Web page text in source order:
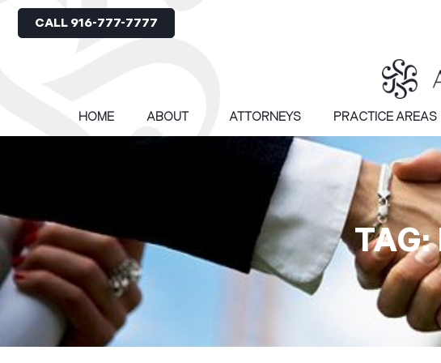
CALL 916-777-7777
HOME ABOUT ATTORNEYS PRACTICE AREAS
TAG: